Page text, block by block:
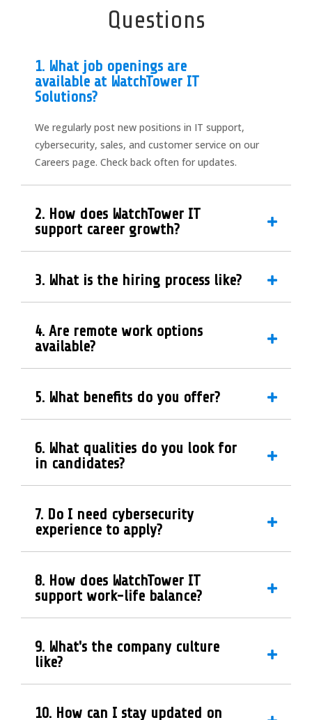
Questions
1. What job openings are
available at WatchTower IT
Solutions?
We regularly post new positions in IT support,
cybersecurity, sales, and customer service on our
Careers page. Check back often for updates.
2. How does WatchTower IT
support career growth?
3. What is the hiring process like?
4. Are remote work options
available?
5. What benefits do you offer?
6. What qualities do you look for
in candidates?
7. Do I need cybersecurity
experience to apply?
8. How does WatchTower IT
support work-life balance?
9. What's the company culture
like?
10. How can I stay updated on